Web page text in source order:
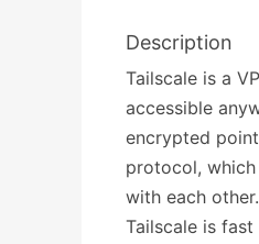
Description
Tailscale is a
accessible
encrypted
protocol,
with each other.
Tailscale is